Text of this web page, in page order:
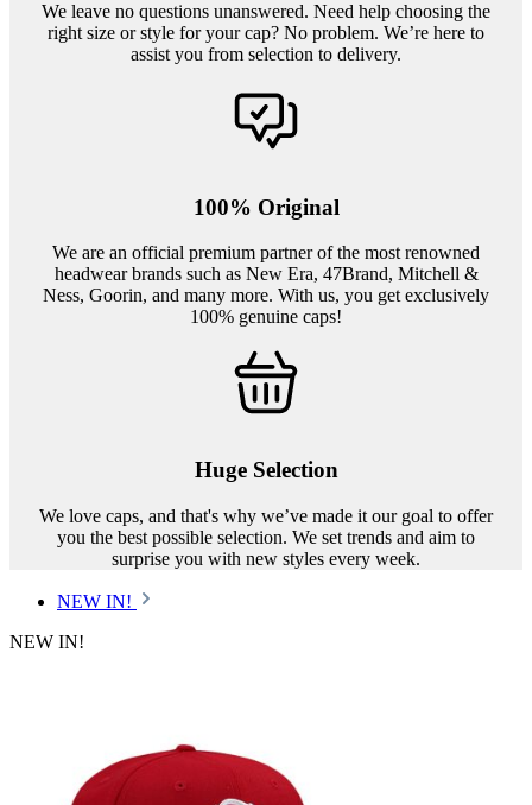
We leave no questions unanswered. Need help choosing the
right size or style for your cap? No problem. We’re here to
assist you from selection to delivery.
100% Original
We are an official premium partner of the most renowned
headwear brands such as New Era, 47Brand, Mitchell &
Ness, Goorin, and many more. With us, you get exclusively
100% genuine caps!
Huge Selection
We love caps, and that's why we’ve made it our goal to offer
you the best possible selection. We set trends and aim to
surprise you with new styles every week.
NEW IN!
NEW IN!